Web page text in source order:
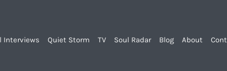
Interviews Quiet Storm TV Soul Radar Blog About